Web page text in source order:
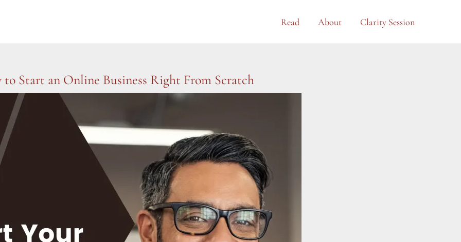
Read About Clarity Session
to Start an Online Business Right From Scratch